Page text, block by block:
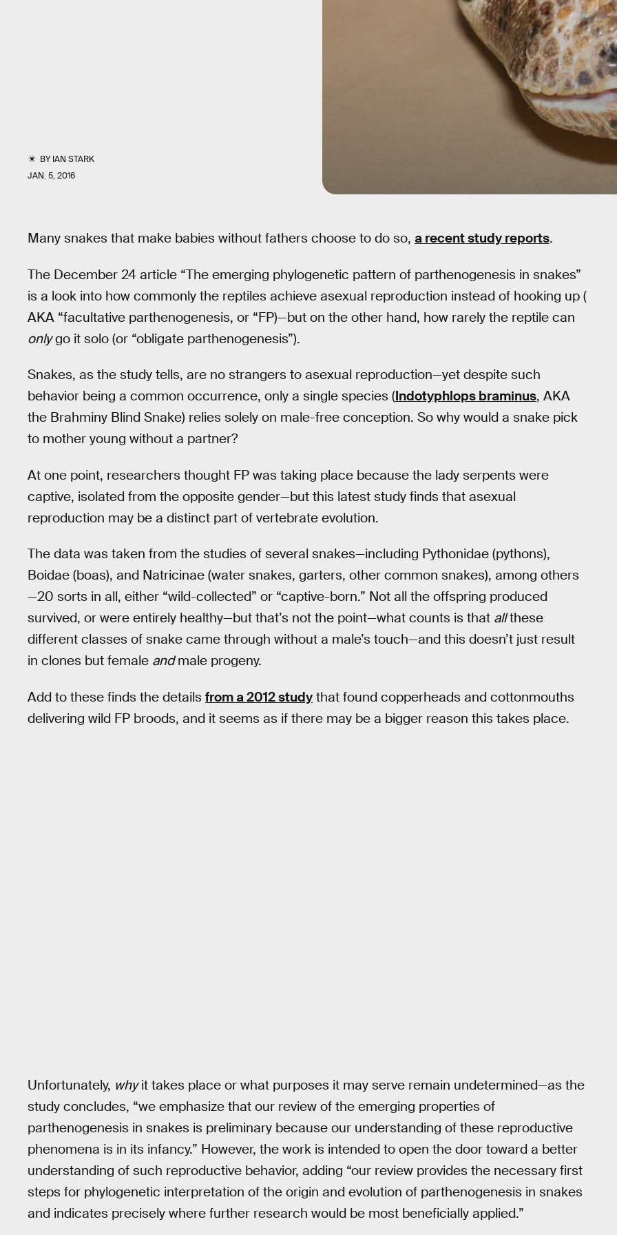
BYIAN STARK
JAN. 5, 2016
Many snakes that make babies without fathers choose to do so, a recent study reports.
The December 24 article “The emerging phylogenetic pattern of parthenogenesis in snakes”
is a look into how commonly the reptiles achieve asexual reproduction instead of hooking up (
AKA “facultative parthenogenesis, or “FP)—but on the other hand, how rarely the reptile can
onlygo it solo (or “obligate parthenogenesis”).
Snakes, as the study tells, are no strangers to asexual reproduction—yet despite such
behavior being a common occurrence, only a single species (Indotyphlops braminus, AKA
the Brahminy Blind Snake) relies solely on male-free conception. So why would a snake pick
to mother young without a partner?
At one point, researchers thought FP was taking place because the lady serpents were
captive, isolated from the opposite gender—but this latest study finds that asexual
reproduction may be a distinct part of vertebrate evolution.
The data was taken from the studies of several snakes—including Pythonidae (pythons),
Boidae (boas), and Natricinae (water snakes, garters, other common snakes), among others
—20 sorts in all, either “wild-collected” or “captive-born.” Not all the offspring produced
survived, or were entirely healthy—but that’s not the point—what counts is that allthese
different classes of snake came through without a male’s touch—and this doesn’t just result
in clones but female andmale progeny.
Add to these finds the details from a 2012 study that found copperheads and cottonmouths
delivering wild FP broods, and it seems as if there may be a bigger reason this takes place.
Unfortunately, whyit takes place or what purposes it may serve remain undetermined—as the
study concludes, “we emphasize that our review of the emerging properties of
parthenogenesis in snakes is preliminary because our understanding of these reproductive
phenomena is in its infancy.” However, the work is intended to open the door toward a better
understanding of such reproductive behavior, adding “our review provides the necessary first
steps for phylogenetic interpretation of the origin and evolution of parthenogenesis in snakes
and indicates precisely where further research would be most beneficially applied.”